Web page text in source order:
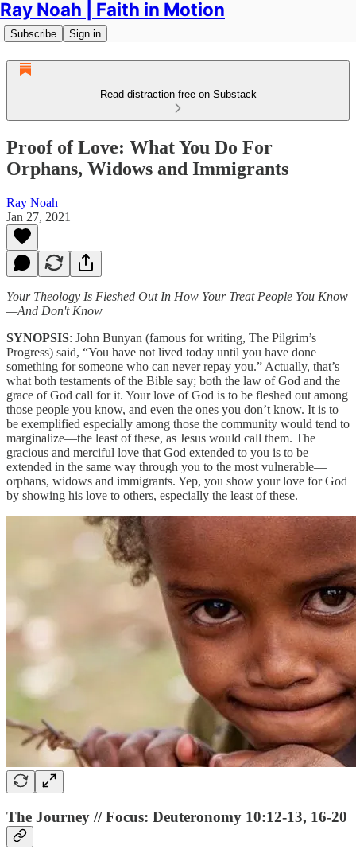
Ray Noah | Faith in Motion
Subscribe Sign in
Read distraction-free on Substack
Proof of Love: What You Do For
Orphans, Widows and Immigrants
Ray Noah
Jan 27, 2021
Your Theology Is Fleshed Out In How Your Treat People You Know
—And Don't Know
SYNOPSIS: John Bunyan (famous for writing, The Pilgrim’s
Progress) said, “You have not lived today until you have done
something for someone who can never repay you.” Actually, that’s
what both testaments of the Bible say; both the law of God and the
grace of God call for it. Your love of God is to be fleshed out among
those people you know, and even the ones you don’t know. It is to
be exemplified especially among those the community would tend to
marginalize—the least of these, as Jesus would call them. The
gracious and merciful love that God extended to you is to be
extended in the same way through you to the most vulnerable—
orphans, widows and immigrants. Yep, you show your love for God
by showing his love to others, especially the least of these.
The Journey // Focus: Deuteronomy 10:12-13, 16-20